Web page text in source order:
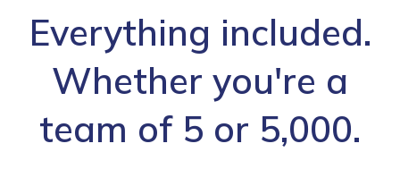
Everything included.
Whether you're a
team of 5 or 5,000.